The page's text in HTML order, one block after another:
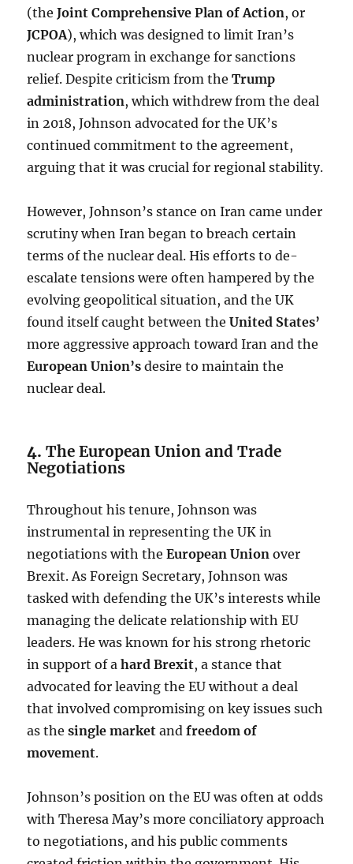
(theJoint Comprehensive Plan of Action, or
JCPOA), which was designed to limit Iran’s
nuclear program in exchange for sanctions
relief. Despite criticism from theTrump
administration, which withdrew from the deal
in 2018, Johnson advocated for the UK’s
continued commitment to the agreement,
arguing that it was crucial for regional stability.
However, Johnson’s stance on Iran came under
scrutiny when Iran began to breach certain
terms of the nuclear deal. His efforts to de-
escalate tensions were often hampered by the
evolving geopolitical situation, and the UK
found itself caught between theUnited States’
more aggressive approach toward Iran and the
European Union’s desire to maintain the
nuclear deal.
4.The European Union and Trade
Negotiations
Throughout his tenure, Johnson was
instrumental in representing the UK in
negotiations with theEuropean Union over
Brexit. As Foreign Secretary, Johnson was
tasked with defending the UK’s interests while
managing the delicate relationship with EU
leaders. He was known for his strong rhetoric
in support of ahard Brexit, a stance that
advocated for leaving the EU without a deal
that involved compromising on key issues such
as thesingle market andfreedom of
movement.
Johnson’s position on the EU was often at odds
with Theresa May’s more conciliatory approach
to negotiations, and his public comments